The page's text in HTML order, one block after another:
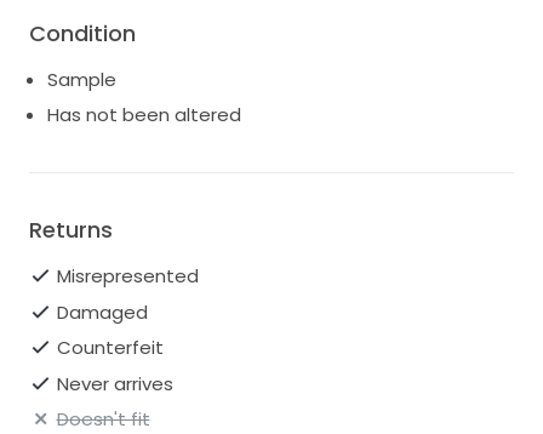
Condition
Sample
Has not been altered
Returns
Misrepresented
Damaged
Counterfeit
Never arrives
Doesn't fit